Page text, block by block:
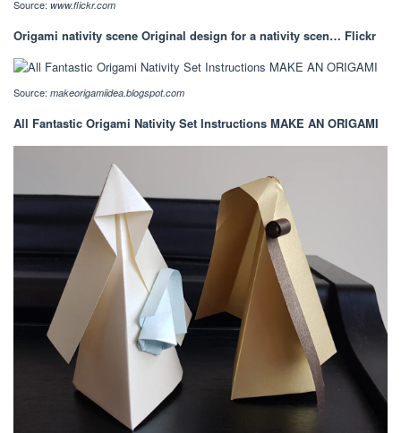
Source: www.flickr.com
Origami nativity scene Original design for a nativity scen… Flickr
Source: makeorigamiidea.blogspot.com
All Fantastic Origami Nativity Set Instructions MAKE AN ORIGAMI